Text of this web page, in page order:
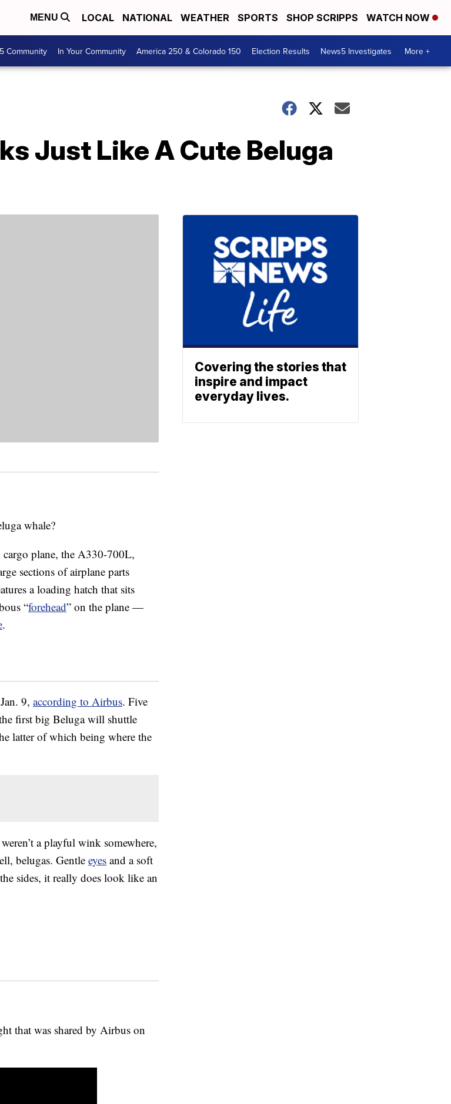
MENU LOCAL NATIONAL WEATHER SPORTS SHOP SCRIPPS WATCH NOW
Community In Your Community America 250 & Colorado 150 Election Results News5 Investigates More +
Just Like A Cute Beluga
whale?
cargo plane, the A330-700L,
sections of airplane parts
a loading hatch that sits
“forehead” on the plane —
.
9, according to Airbus. Five
first big Beluga will shuttle
latter of which being where the
a playful wink somewhere,
belugas. Gentle eyes and a soft
sides, it really does look like an
that was shared by Airbus on
Covering the stories that
inspire and impact
everyday lives.